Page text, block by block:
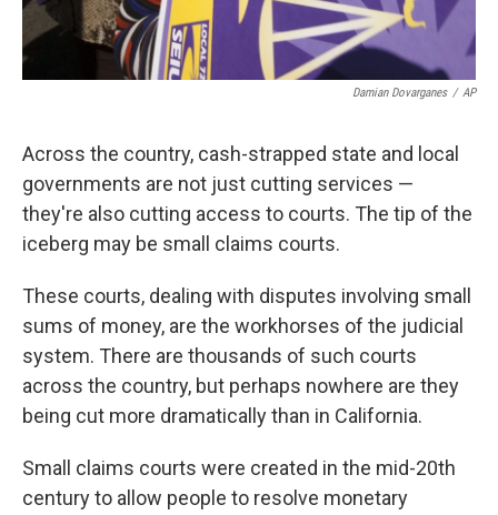
Damian Dovarganes / AP
Across the country, cash-strapped state and local
governments are not just cutting services —
they're also cutting access to courts. The tip of the
iceberg may be small claims courts.
These courts, dealing with disputes involving small
sums of money, are the workhorses of the judicial
system. There are thousands of such courts
across the country, but perhaps nowhere are they
being cut more dramatically than in California.
Small claims courts were created in the mid-20th
century to allow people to resolve monetary